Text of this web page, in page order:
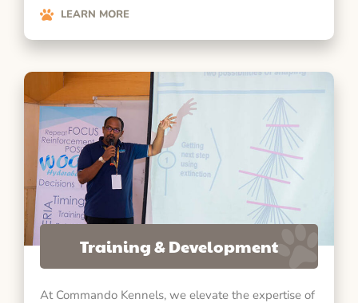
LEARN MORE
Training & Development
At Commando Kennels, we elevate the expertise of